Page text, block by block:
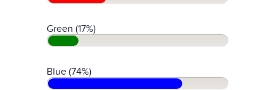
Green (17%)
Blue (74%)